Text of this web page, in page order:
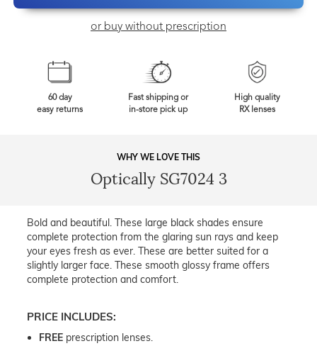
or buy without prescription
60 day
easy returns
Fast shipping or
in-store pick up
High quality
RX lenses
WHY WE LOVE THIS
Optically SG7024 3
Bold and beautiful. These large black shades ensure
complete protection from the glaring sun rays and keep
your eyes fresh as ever. These are better suited for a
slightly larger face. These smooth glossy frame offers
complete protection and comfort.
PRICE INCLUDES:
FREE prescription lenses.